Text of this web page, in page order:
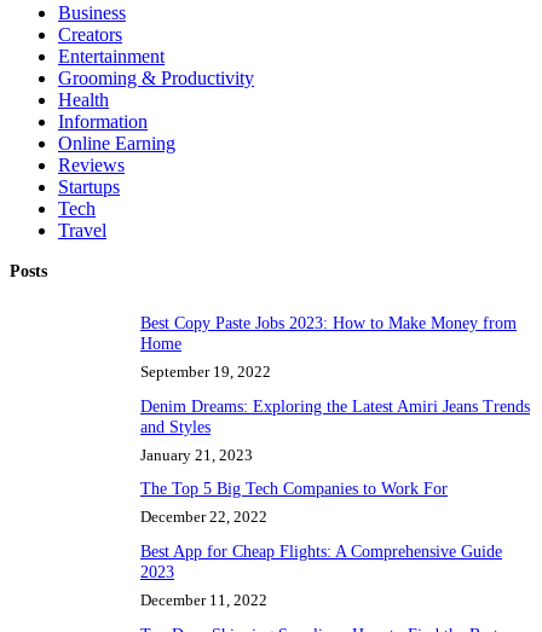
Business
Creators
Entertainment
Grooming & Productivity
Health
Information
Online Earning
Reviews
Startups
Tech
Travel
Posts
Best Copy Paste Jobs 2023: How to Make Money from
Home
September 19, 2022
Denim Dreams: Exploring the Latest Amiri Jeans Trends
and Styles
January 21, 2023
The Top 5 Big Tech Companies to Work For
December 22, 2022
Best App for Cheap Flights: A Comprehensive Guide
2023
December 11, 2022